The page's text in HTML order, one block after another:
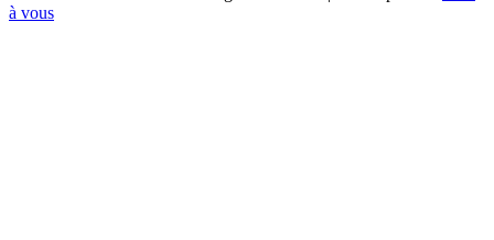
à vous